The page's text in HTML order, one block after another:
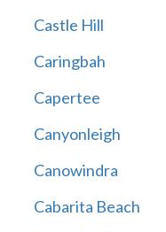
Castle Hill
Caringbah
Capertee
Canyonleigh
Canowindra
Cabarita Beach